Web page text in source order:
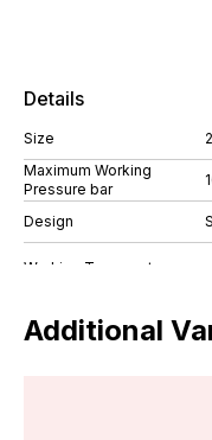
Details
Size
Maximum Working
Pressure bar
Design
Additional